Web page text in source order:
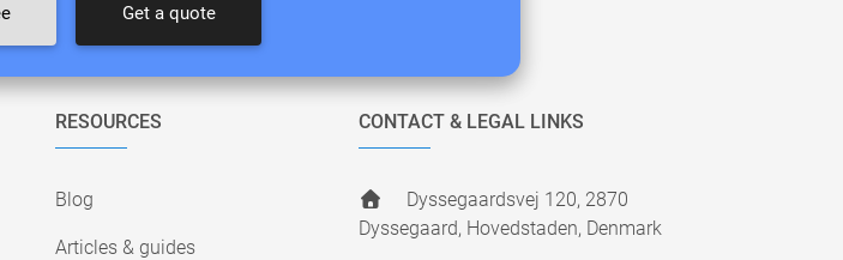
Get a quote
RESOURCES
Blog
Articles & guides
CONTACT & LEGAL LINKS
Dyssegaardsvej 120, 2870
Dyssegaard, Hovedstaden, Denmark